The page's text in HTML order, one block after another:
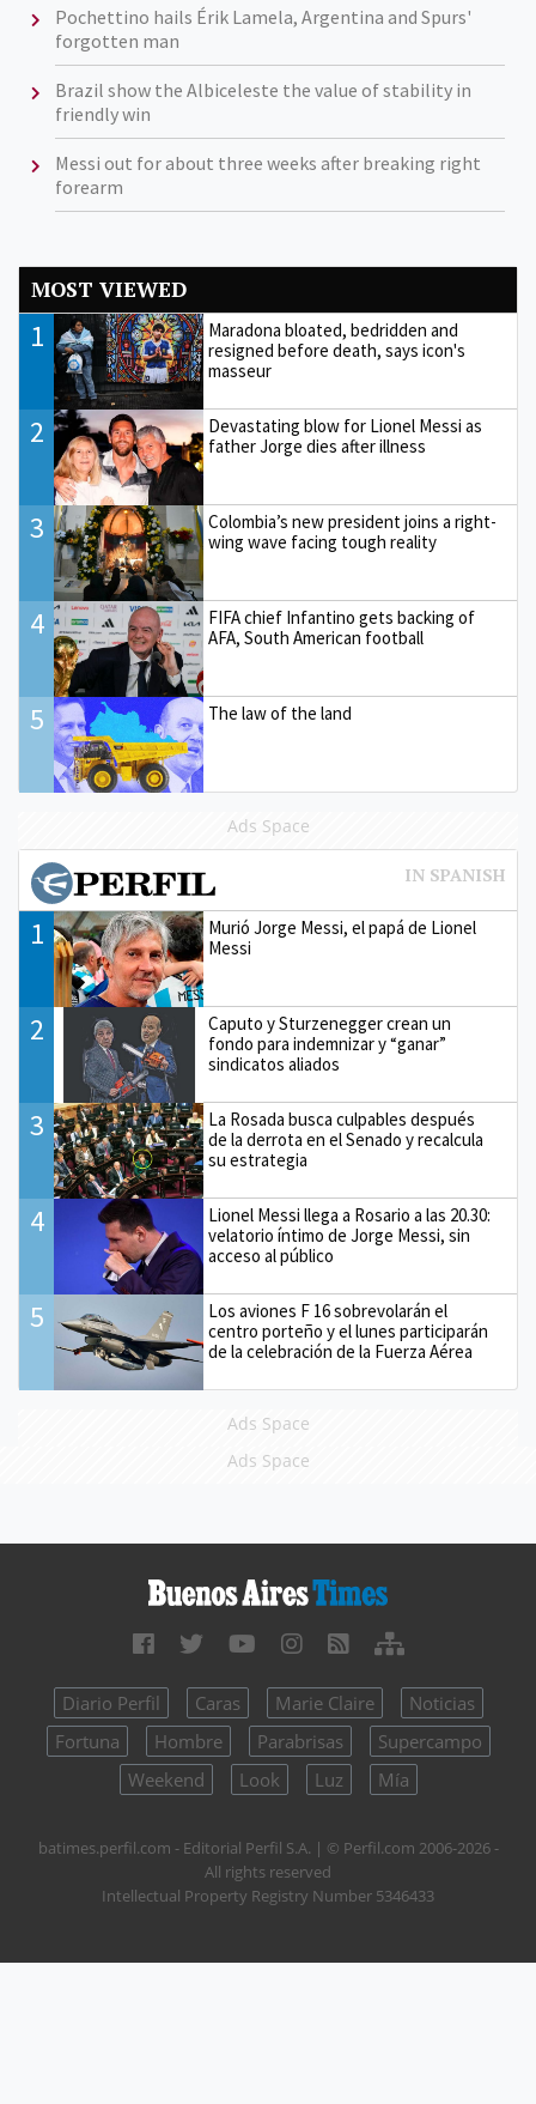
Pochettino hails Érik Lamela, Argentina and Spurs'
forgotten man
Brazil show the Albiceleste the value of stability in
friendly win
Messi out for about three weeks after breaking right
forearm
MOST VIEWED
1
Maradona bloated, bedridden and
resigned before death, says icon's
masseur
2
Devastating blow for Lionel Messi as
father Jorge dies after illness
3
Colombia’s new president joins a right-
wing wave facing tough reality
4
FIFA chief Infantino gets backing of
AFA, South American football
5 The law of the land
Ads Space
1
Murió Jorge Messi, el papá de Lionel
Messi
2
Caputo y Sturzenegger crean un
fondo para indemnizar y “ganar”
sindicatos aliados
3
La Rosada busca culpables después
de la derrota en el Senado y recalcula
su estrategia
4
Lionel Messi llega a Rosario a las 20.30:
velatorio íntimo de Jorge Messi, sin
acceso al público
5
Los aviones F 16 sobrevolarán el
centro porteño y el lunes participarán
de la celebración de la Fuerza Aérea
Ads Space
Ads Space
Diario Perfil Caras Marie Claire
Noticias
Fortuna
Hombre Parabrisas
Supercampo
Weekend
Look Luz Mía
batimes.perfil.com - Editorial Perfil S.A. | © Perfil.com 2006-2026 -
All rights reserved
Intellectual Property Registry Number 5346433